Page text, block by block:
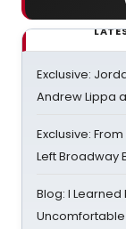
Exclusive:
Andrew Lippa
Exclusive:
Left Broadway
Blog: I Learned
Uncomfortable